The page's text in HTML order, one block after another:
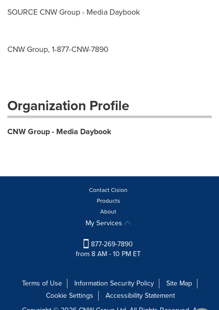
SOURCE CNW Group - Media Daybook
CNW Group, 1-877-CNW-7890
Organization Profile
CNW Group - Media Daybook
Contact Cision
Products
About
My Services
877-269-7890
from 8 AM - 10 PM ET
Terms of Use Information Security Policy
Site Map
Cookie Settings
Accessibility Statement